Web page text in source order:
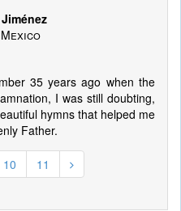
35 years ago when the
I was still doubting,
hymns that helped me
Father.
10 11